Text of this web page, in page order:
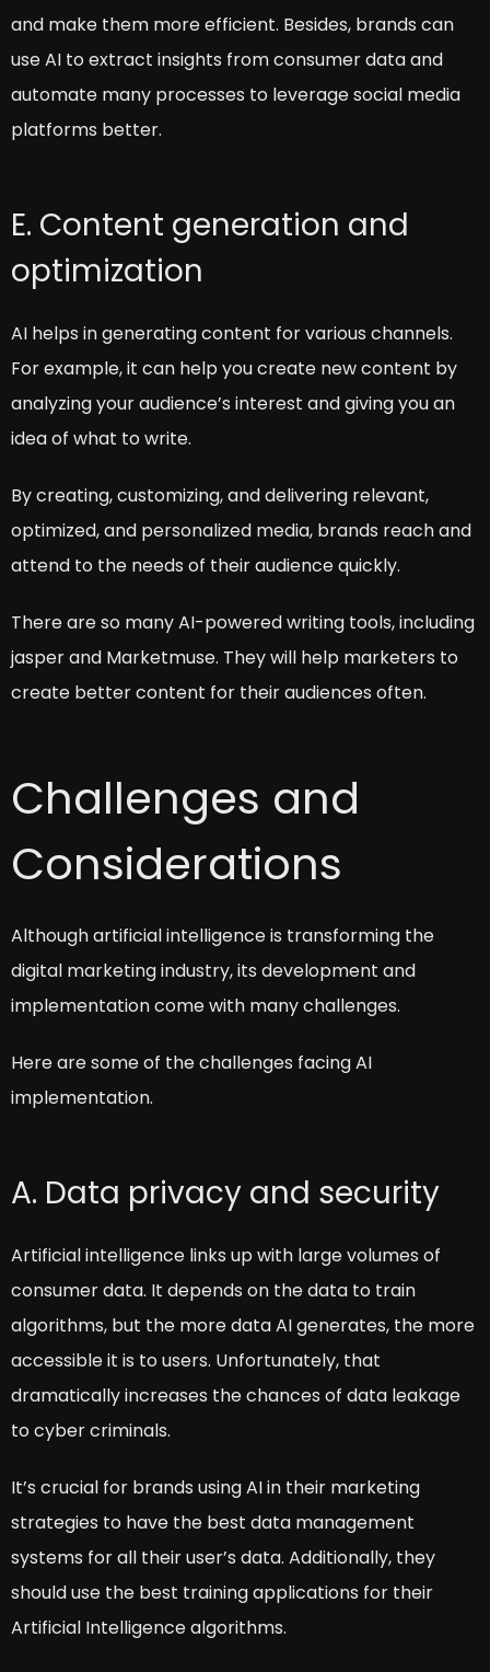
and make them more efficient. Besides, brands can
use AI to extract insights from consumer data and
automate many processes to leverage social media
platforms better.
E. Content generation and
optimization
AI helps in generating content for various channels.
For example, it can help you create new content by
analyzing your audience’s interest and giving you an
idea of what to write.
By creating, customizing, and delivering relevant,
optimized, and personalized media, brands reach and
attend to the needs of their audience quickly.
There are so many AI-powered writing tools, including
jasper and Marketmuse. They will help marketers to
create better content for their audiences often.
Challenges and
Considerations
Although artificial intelligence is transforming the
digital marketing industry, its development and
implementation come with many challenges.
Here are some of the challenges facing AI
implementation.
A. Data privacy and security
Artificial intelligence links up with large volumes of
consumer data. It depends on the data to train
algorithms, but the more data AI generates, the more
accessible it is to users. Unfortunately, that
dramatically increases the chances of data leakage
to cyber criminals.
It’s crucial for brands using AI in their marketing
strategies to have the best data management
systems for all their user’s data. Additionally, they
should use the best training applications for their
Artificial Intelligence algorithms.